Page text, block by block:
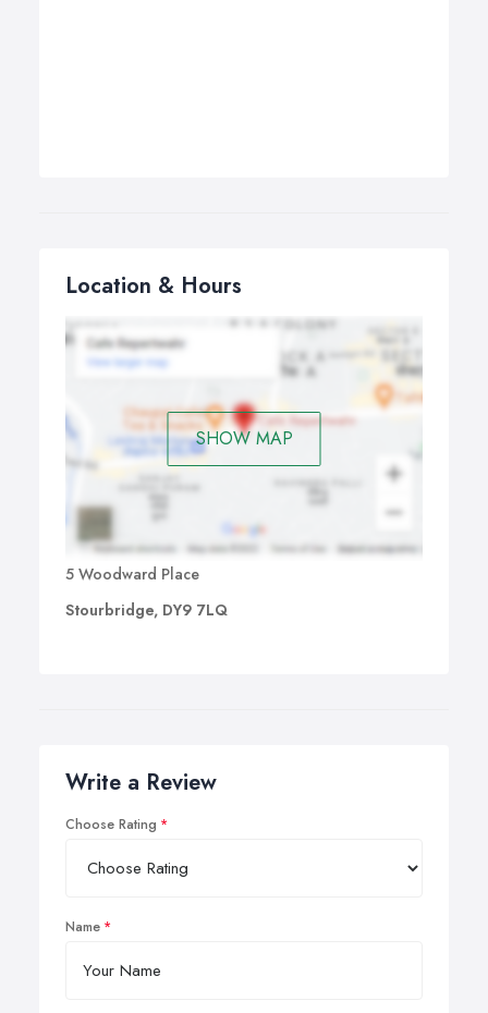
Location & Hours
SHOW MAP
5 Woodward Place
Stourbridge, DY9 7LQ
Write a Review
Choose Rating
Name